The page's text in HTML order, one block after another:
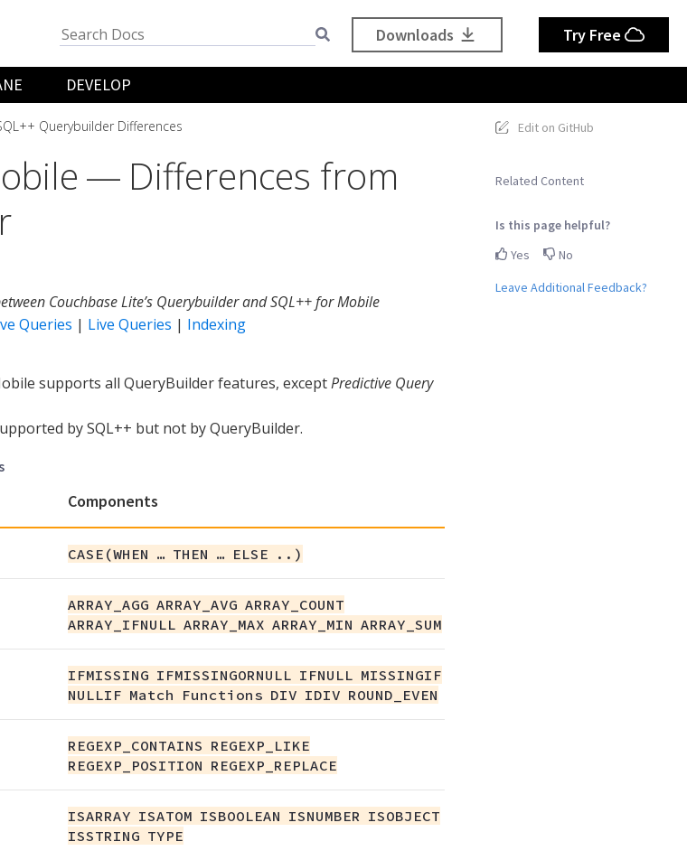
DEVELOP
Downloads Try Free
Edit on GitHub
Related Content
Is this page helpful?
Yes
No
Leave Additional Feedback?
Querybuilder Differences
— Differences from
Couchbase Lite’s Querybuilder and SQL++ for Mobile
Queries | Live Queries | Indexing
supports all QueryBuilder features, exceptPredictive Query
by SQL++ but not by QueryBuilder.
Components
CASE(WHEN …​ THEN …​ ELSE ..)
ARRAY_AGG ARRAY_AVG ARRAY_COUNT
ARRAY_IFNULL ARRAY_MAX ARRAY_MIN ARRAY_SUM
IFMISSING IFMISSINGORNULL IFNULL MISSINGIF
NULLIF Match Functions DIV IDIV ROUND_EVEN
REGEXP_CONTAINS REGEXP_LIKE
REGEXP_POSITION REGEXP_REPLACE
ISARRAY ISATOM ISBOOLEAN ISNUMBER ISOBJECT
ISSTRING TYPE